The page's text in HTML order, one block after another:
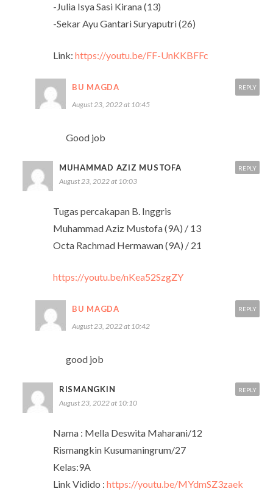
-Julia Isya Sasi Kirana (13)
-Sekar Ayu Gantari Suryaputri (26)
Link: https://youtu.be/FF-UnKKBFFc
BU MAGDA
August 23, 2022 at 10:45
Good job
REPLY
MUHAMMAD AZIZ MUSTOFA
August 23, 2022 at 10:03
Tugas percakapan B. Inggris
Muhammad Aziz Mustofa (9A) / 13
Octa Rachmad Hermawan (9A) / 21
https://youtu.be/nKea52SzgZY
REPLY
BU MAGDA
August 23, 2022 at 10:42
good job
REPLY
RISMANGKIN
August 23, 2022 at 10:10
Nama : Mella Deswita Maharani/12
Rismangkin Kusumaningrum/27
Kelas:9A
Link Vidido : https://youtu.be/MYdmSZ3zaek
REPLY